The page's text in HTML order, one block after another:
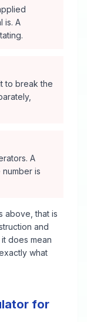
is. A
to break the
A
is
above, that is
and
does mean
what
for